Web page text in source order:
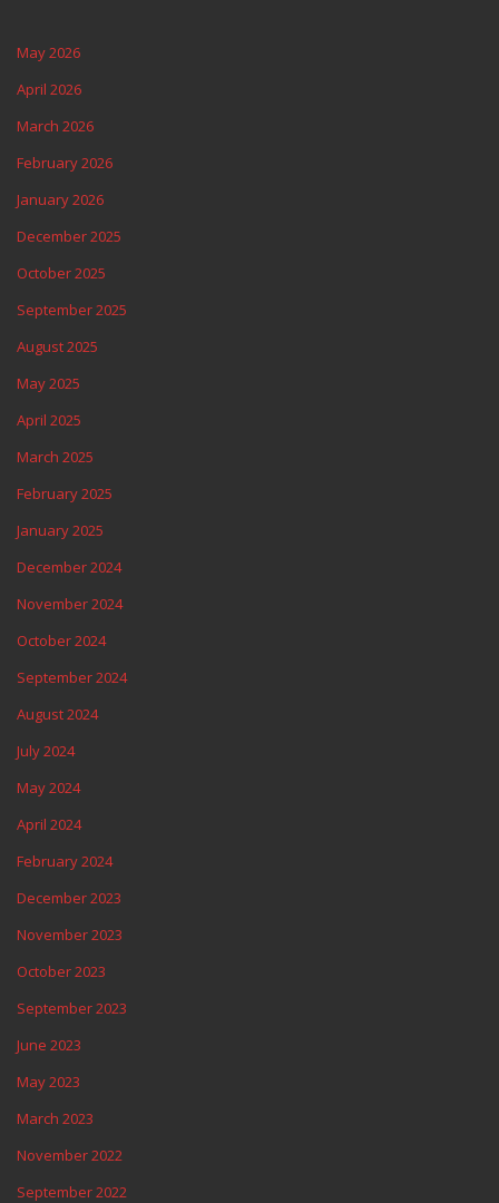
May 2026
April 2026
March 2026
February 2026
January 2026
December 2025
October 2025
September 2025
August 2025
May 2025
April 2025
March 2025
February 2025
January 2025
December 2024
November 2024
October 2024
September 2024
August 2024
July 2024
May 2024
April 2024
February 2024
December 2023
November 2023
October 2023
September 2023
June 2023
May 2023
March 2023
November 2022
September 2022